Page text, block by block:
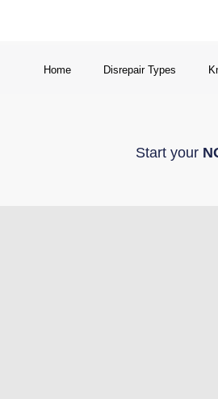
Home Disrepair Types
Start your